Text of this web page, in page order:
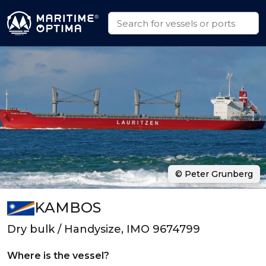
KAMBOS
Dry bulk / Handysize, IMO 9674799
Where is the vessel?
© Peter Grunberg